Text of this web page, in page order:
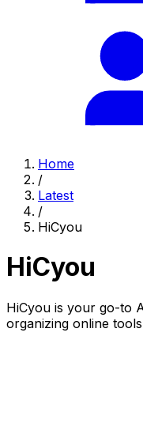
Home
/
Latest
/
HiCyou
HiCyou
HiCyou is your go-to
organizing online